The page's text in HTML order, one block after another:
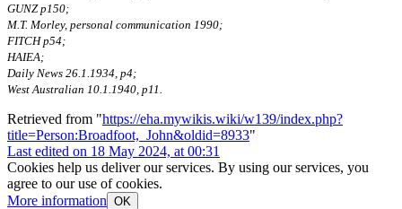
GUNZ p150;
M.T. Morley, personal communication 1990;
FITCH p54;
HAIEA;
Daily News 26.1.1934, p4;
West Australian 10.1.1940, p11.
Retrieved from "https://eha.mywikis.wiki/w139/index.php?
title=Person:Broadfoot,_John&oldid=8933"
Last edited on 18 May 2024, at 00:31
Cookies help us deliver our services. By using our services, you
agree to our use of cookies.
More information OK